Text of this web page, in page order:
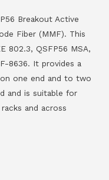
Breakout Active
Fiber (MMF). This
802.3, QSFP56 MSA,
8636. It provides a
one end and to two
and is suitable for
and across